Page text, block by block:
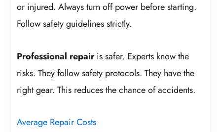
or injured. Always turn off power before starting.
Follow safety guidelines strictly.
Professional repairis safer. Experts know the
risks. They follow safety protocols. They have the
right gear. This reduces the chance of accidents.
Average Repair Costs